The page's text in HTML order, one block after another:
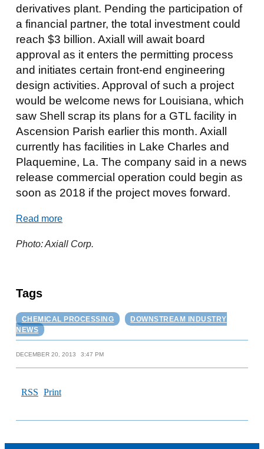
derivatives plant. Pending the participation of
a financial partner, the total investment could
reach $3 billion. Axiall will await board
approval as it enters the permitting process
and initiates certain front-end engineering
design activities. Approval of such a project
would be welcome news for Louisiana, which
saw Shell scrap its plans for a GTL facility in
Ascension Parish earlier this month. Axiall
currently has facilities in Lake Charles and
Plaquemine, La. The company said in a news
release commercial operation could begin as
soon as 2018 if the project moves forward.
Read more
Photo: Axiall Corp.
Tags
CHEMICAL PROCESSING
DOWNSTREAM INDUSTRY
NEWS
DECEMBER 20, 2013 3:47 PM
RSS Print